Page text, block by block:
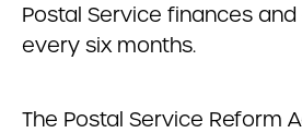
Postal Service finances
every six months.
The Postal Service Reform